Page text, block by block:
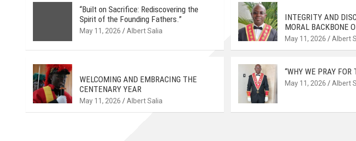
“Built on Sacrifice: Rediscovering the
Spirit of the Founding Fathers.”
May 11, 2026 Albert Salia
INTEGRITY AND
MORAL BACKBONE
May 11, 2026 Albert
WELCOMING AND EMBRACING THE
CENTENARY YEAR
May 11, 2026 Albert Salia
“WHY WE PRAY FOR
May 11, 2026 Albert